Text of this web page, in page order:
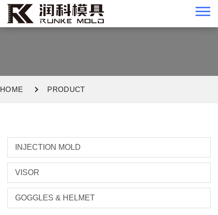
HOME PRODUCT
INJECTION MOLD
VISOR
GOGGLES & HELMET